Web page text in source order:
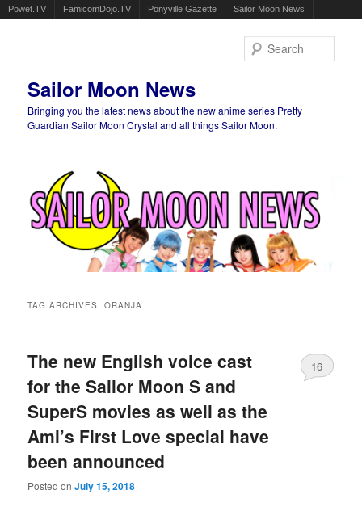
Powet.TV FamicomDojo.TV Ponyville Gazette Sailor Moon News
Sailor Moon News
Bringing you the latest news about the new anime series Pretty
Guardian Sailor Moon Crystal and all things Sailor Moon.
TAG ARCHIVES:ORANJA
The new English voice cast
for the Sailor Moon S and
SuperS movies as well as the
Ami’s First Love special have
been announced
Posted onJuly 15, 2018
16